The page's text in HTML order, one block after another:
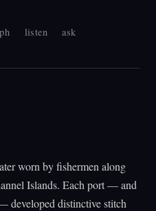
listen
ask
worn by fishermen along
Islands. Each port — and
developed distinctive stitch